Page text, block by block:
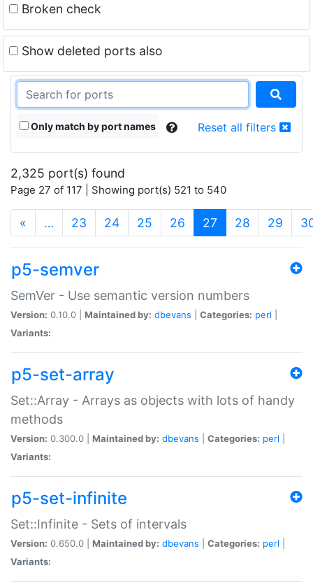
Broken check
Show deleted ports also
Only match by port names Reset all filters
2,325 port(s) found
Page 27 of 117 | Showing port(s) 521 to 540
« … 23 24 25 26 27 (current)
28 29
p5-semver
SemVer - Use semantic version numbers
Version: 0.10.0 | Maintained by: dbevans Categories: perl
Variants:
p5-set-array
Set::Array - Arrays as objects with lots of handy
methods
Version: 0.300.0 | Maintained by: dbevans Categories: perl
Variants:
p5-set-infinite
Set::Infinite - Sets of intervals
Version: 0.650.0 | Maintained by: dbevans Categories: perl
Variants: